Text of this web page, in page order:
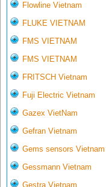
Flowline Vietnam
FLUKE VIETNAM
FMS VIETNAM
FMS VIETNAM
FRITSCH Vietnam
Fuji Electric Vietnam
Gazex VietNam
Gefran Vietnam
Gems sensors Vietnam
Gessmann Vietnam
Gestra Vietnam